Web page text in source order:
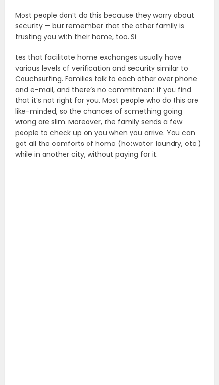
Most people don’t do this because they worry about
security — but remember that the other family is
trusting you with their home, too. Si
tes that facilitate home exchanges usually have
various levels of verification and security similar to
Couchsurfing. Families talk to each other over phone
and e-mail, and there’s no commitment if you find
that it’s not right for you. Most people who do this are
like-minded, so the chances of something going
wrong are slim. Moreover, the family sends a few
people to check up on you when you arrive. You can
get all the comforts of home (hotwater, laundry, etc.)
while in another city, without paying for it.